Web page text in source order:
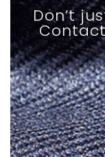
Don’t